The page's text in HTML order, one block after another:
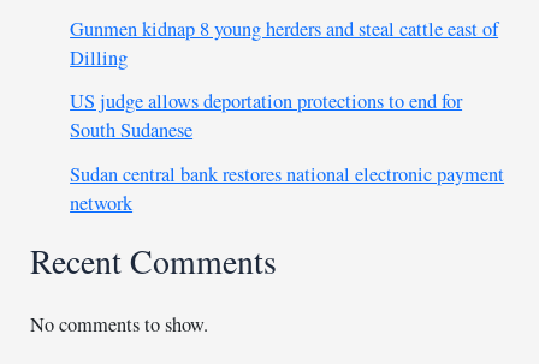
Gunmen kidnap 8 young herders and steal cattle east of
Dilling
US judge allows deportation protections to end for
South Sudanese
Sudan central bank restores national electronic payment
network
Recent Comments
No comments to show.